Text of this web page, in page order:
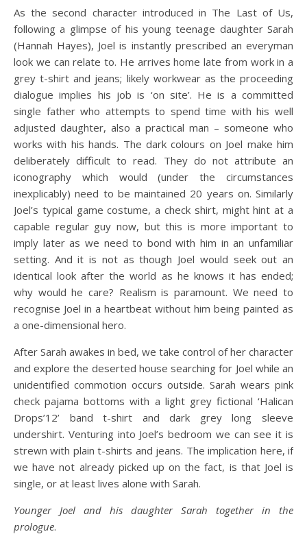
As the second character introduced in The Last of Us,
following a glimpse of his young teenage daughter Sarah
(Hannah Hayes), Joel is instantly prescribed an everyman
look we can relate to. He arrives home late from work in a
grey t-shirt and jeans; likely workwear as the proceeding
dialogue implies his job is ‘on site’. He is a committed
single father who attempts to spend time with his well
adjusted daughter, also a practical man – someone who
works with his hands. The dark colours on Joel make him
deliberately difficult to read. They do not attribute an
iconography which would (under the circumstances
inexplicably) need to be maintained 20 years on. Similarly
Joel’s typical game costume, a check shirt, might hint at a
capable regular guy now, but this is more important to
imply later as we need to bond with him in an unfamiliar
setting. And it is not as though Joel would seek out an
identical look after the world as he knows it has ended;
why would he care? Realism is paramount. We need to
recognise Joel in a heartbeat without him being painted as
a one-dimensional hero.
After Sarah awakes in bed, we take control of her character
and explore the deserted house searching for Joel while an
unidentified commotion occurs outside. Sarah wears pink
check pajama bottoms with a light grey fictional ‘Halican
Drops’12’ band t-shirt and dark grey long sleeve
undershirt. Venturing into Joel’s bedroom we can see it is
strewn with plain t-shirts and jeans. The implication here, if
we have not already picked up on the fact, is that Joel is
single, or at least lives alone with Sarah.
Younger Joel and his daughter Sarah together in the
prologue.